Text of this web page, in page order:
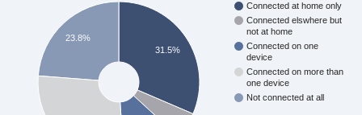
Connected at home only
Connected elswhere but
not at home
Connected on one
device
Connected on more than
one device
Not connected at all
31.5%
23.8%